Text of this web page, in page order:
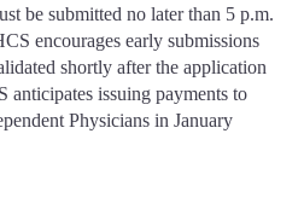
be submitted no later than 5 p.m.
encourages early submissions
shortly after the application
anticipates issuing payments to
Physicians in January